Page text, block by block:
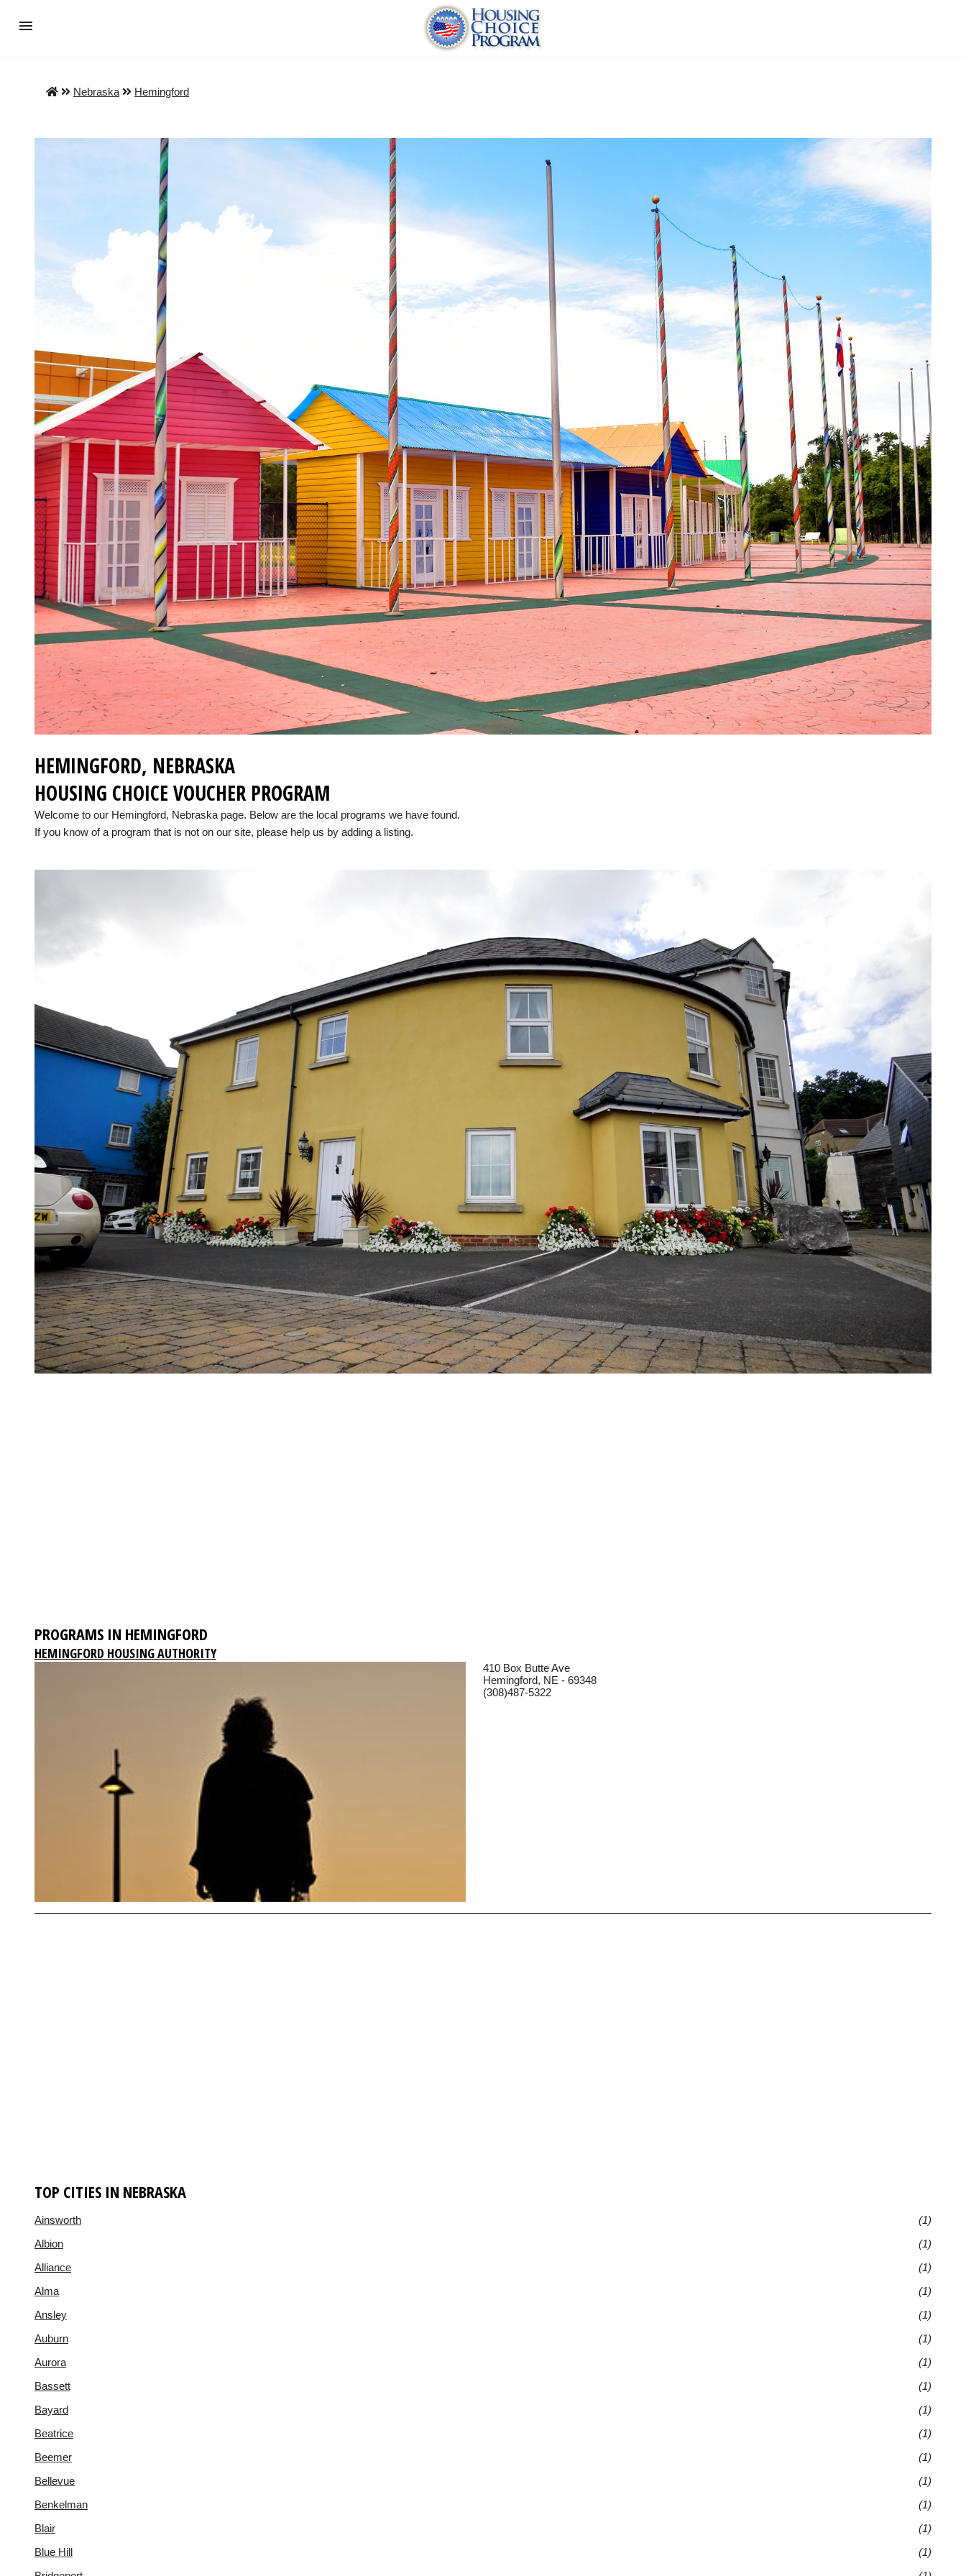
Nebraska Hemingford
HEMINGFORD, NEBRASKA
HOUSING CHOICE VOUCHER PROGRAM
Welcome to our Hemingford, Nebraska page. Below are the local programs we have found.
If you know of a program that is not on our site, please help us by adding a listing.
PROGRAMS IN HEMINGFORD
HEMINGFORD HOUSING AUTHORITY
410 Box Butte Ave
Hemingford, NE - 69348
(308)487-5322
TOP CITIES IN NEBRASKA
Ainsworth
(1)
Albion
(1)
Alliance
(1)
Alma
(1)
Ansley
(1)
Auburn
(1)
Aurora
(1)
Bassett
(1)
Bayard
(1)
Beatrice
(1)
Beemer
(1)
Bellevue
(1)
Benkelman
(1)
Blair
(1)
Blue Hill
(1)